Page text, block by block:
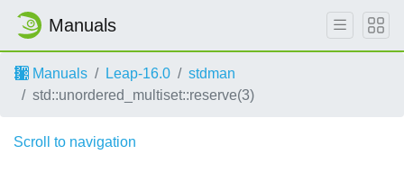
Manuals
Manuals Leap-16.0
stdman
std::unordered_multiset::reserve(3)
Scroll to navigation